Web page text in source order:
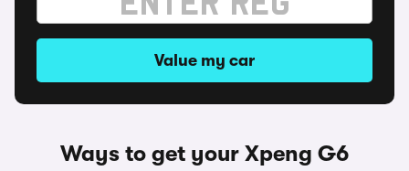
Value my car
Ways to get your Xpeng G6